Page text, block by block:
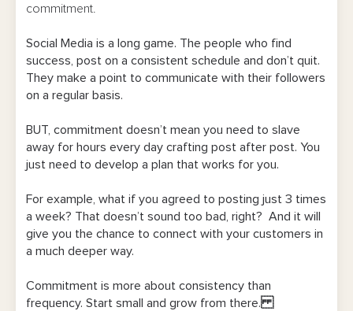
commitment.
Social Media is a long game. The people who find
success, post on a consistent schedule and don’t quit.
They make a point to communicate with their followers
on a regular basis.
BUT, commitment doesn’t mean you need to slave
away for hours every day crafting post after post. You
just need to develop a plan that works for you.
For example, what if you agreed to posting just 3 times
a week? That doesn’t sound too bad, right? And it will
give you the chance to connect with your customers in
a much deeper way.
Commitment is more about consistency than
frequency. Start small and grow from there.